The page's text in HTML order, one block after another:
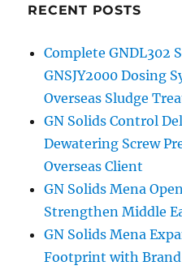
RECENT POSTS
Complete GNDL302
GNSJY2000 Dosing
Overseas Sludge
GN Solids Control
Dewatering Screw
Overseas Client
GN Solids Mena
Strengthen Middle
GN Solids Mena
Footprint with